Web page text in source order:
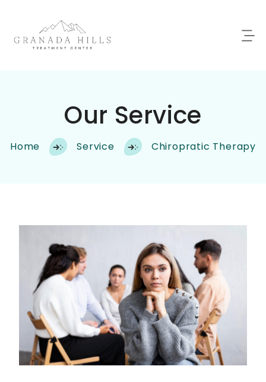
Our Service
Home Service Chiropratic Therapy